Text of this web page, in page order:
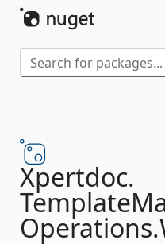
Xpertdoc.
Operations.